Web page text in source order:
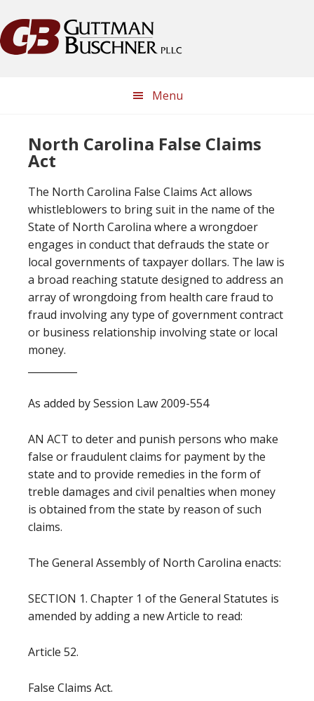
to
primary
to
main
to
primary
to
footer
Menu
North Carolina False Claims
Act
The North Carolina False Claims Act allows
whistleblowers to bring suit in the name of the
State of North Carolina where a wrongdoer
engages in conduct that defrauds the state or
local governments of taxpayer dollars. The law is
a broad reaching statute designed to address an
array of wrongdoing from health care fraud to
fraud involving any type of government contract
or business relationship involving state or local
money.
As added by Session Law 2009-554
AN ACT to deter and punish persons who make
false or fraudulent claims for payment by the
state and to provide remedies in the form of
treble damages and civil penalties when money
is obtained from the state by reason of such
claims.
The General Assembly of North Carolina enacts:
SECTION 1. Chapter 1 of the General Statutes is
amended by adding a new Article to read:
Article 52.
False Claims Act.